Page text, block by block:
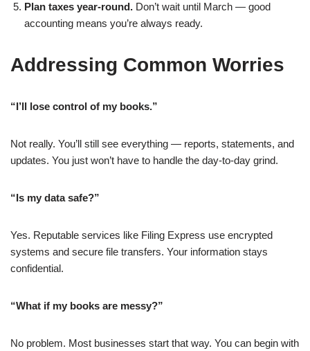
Plan taxes year-round. Don’t wait until March — good
accounting means you’re always ready.
Addressing Common Worries
“I’ll lose control of my books.”
Not really. You’ll still see everything — reports, statements, and
updates. You just won’t have to handle the day-to-day grind.
“Is my data safe?”
Yes. Reputable services like Filing Express use encrypted
systems and secure file transfers. Your information stays
confidential.
“What if my books are messy?”
No problem. Most businesses start that way. You can begin with